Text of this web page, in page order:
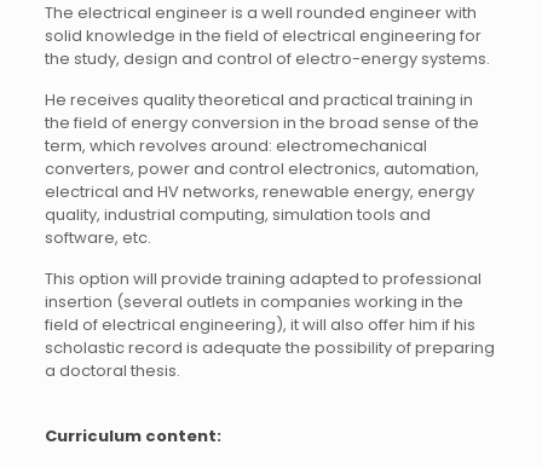
The electrical engineer is a well rounded engineer with
solid knowledge in the field of electrical engineering for
the study, design and control of electro-energy systems.
He receives quality theoretical and practical training in
the field of energy conversion in the broad sense of the
term, which revolves around: electromechanical
converters, power and control electronics, automation,
electrical and HV networks, renewable energy, energy
quality, industrial computing, simulation tools and
software, etc.
This option will provide training adapted to professional
insertion (several outlets in companies working in the
field of electrical engineering), it will also offer him if his
scholastic record is adequate the possibility of preparing
a doctoral thesis.
Curriculum content: